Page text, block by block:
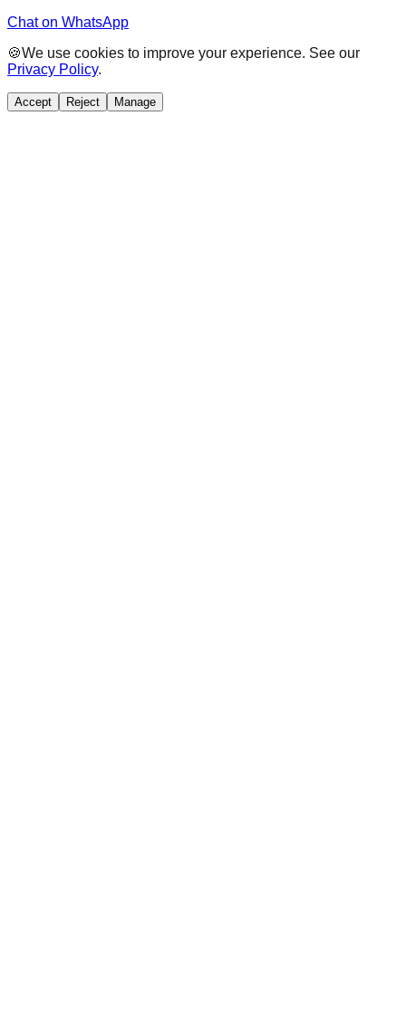
Chat on WhatsApp
🍪We use cookies to improve your experience. See our
Privacy Policy.
Accept Reject Manage